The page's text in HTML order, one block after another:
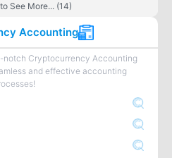
See More... (14)
Accounting
notch Cryptocurrency Accounting
and effective accounting